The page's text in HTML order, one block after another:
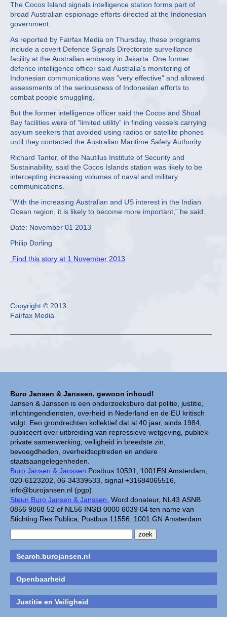
Buro Jansen & Janssen, gewoon inhoud!
Jansen & Janssen is een onderzoeksburo dat politie, justitie,
inlichtingendiensten, overheid in Nederland en de EU kritisch
volgt. Een grondrechten kollektief dat al 40 jaar, sinds 1984,
publiceert over uitbreiding van repressieve wetgeving, publiek-
private samenwerking, veiligheid in breedste zin,
bevoegdheden, overheidsoptreden en andere
staatsaangelegenheden.
Buro Jansen & Janssen Postbus 10591, 1001EN Amsterdam,
020-6123202, 06-34339533, signal +31684065516,
info@burojansen.nl (pgp)
Steun Buro Jansen & Janssen. Word donateur, NL43 ASNB
0856 9868 52 of NL56 INGB 0000 6039 04 ten name van
Stichting Res Publica, Postbus 11556, 1001 GN Amsterdam.
Search.burojansen.nl
Openbaarheid
Justitie en Veiligheid
The Cocos Island signals intelligence station forms part of
broad Australian espionage efforts directed at the Indonesian
government.
As reported by Fairfax Media on Thursday, these programs
include a covert Defence Signals Directorate surveillance
facility at the Australian embassy in Jakarta. One former
defence intelligence officer said Australia’s monitoring of
Indonesian communications was ”very effective” and allowed
assessments of the seriousness of Indonesian efforts to
combat people smuggling.
But the former intelligence officer said the Cocos and Shoal
Bay facilities were of ”limited utility” in finding vessels carrying
asylum seekers that avoided using radios or satellite phones
until they contacted the Australian Maritime Safety Authority.
Richard Tanter, of the Nautilus Institute of Security and
Sustainability, said the Cocos Islands station was likely to be
intercepting increasing volumes of naval and military
communications.
”With the increasing Australian and US interest in the Indian
Ocean region, it is likely to become more important,” he said.
Date: November 01 2013
Philip Dorling
Find this story at 1 November 2013
Copyright © 2013
Fairfax Media